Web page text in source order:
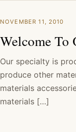
NOVEMBER 11, 2010
Welcome To
Our specialty is
produce other
materials
materials […]